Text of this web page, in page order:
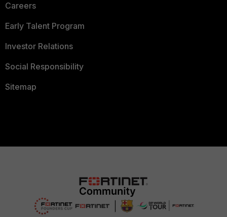
Careers
Early Talent Program
Investor Relations
Social Responsibility
Sitemap